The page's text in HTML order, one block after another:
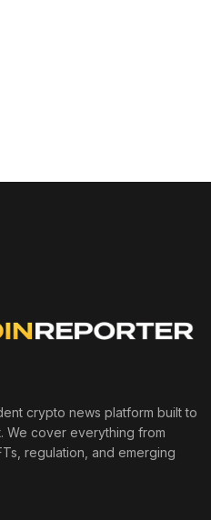
crypto news platform built to
We cover everything from
regulation, and emerging